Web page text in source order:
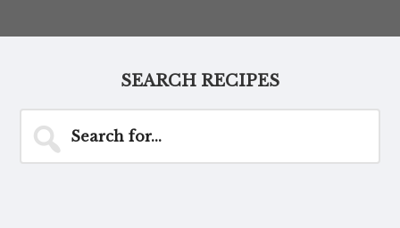
SEARCH RECIPES
for...